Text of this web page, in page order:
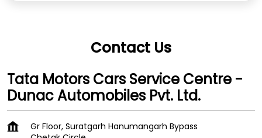
Contact Us
Tata Motors Cars Service Centre -
Dunac Automobiles Pvt. Ltd.
Gr Floor, Suratgarh Hanumangarh Bypass